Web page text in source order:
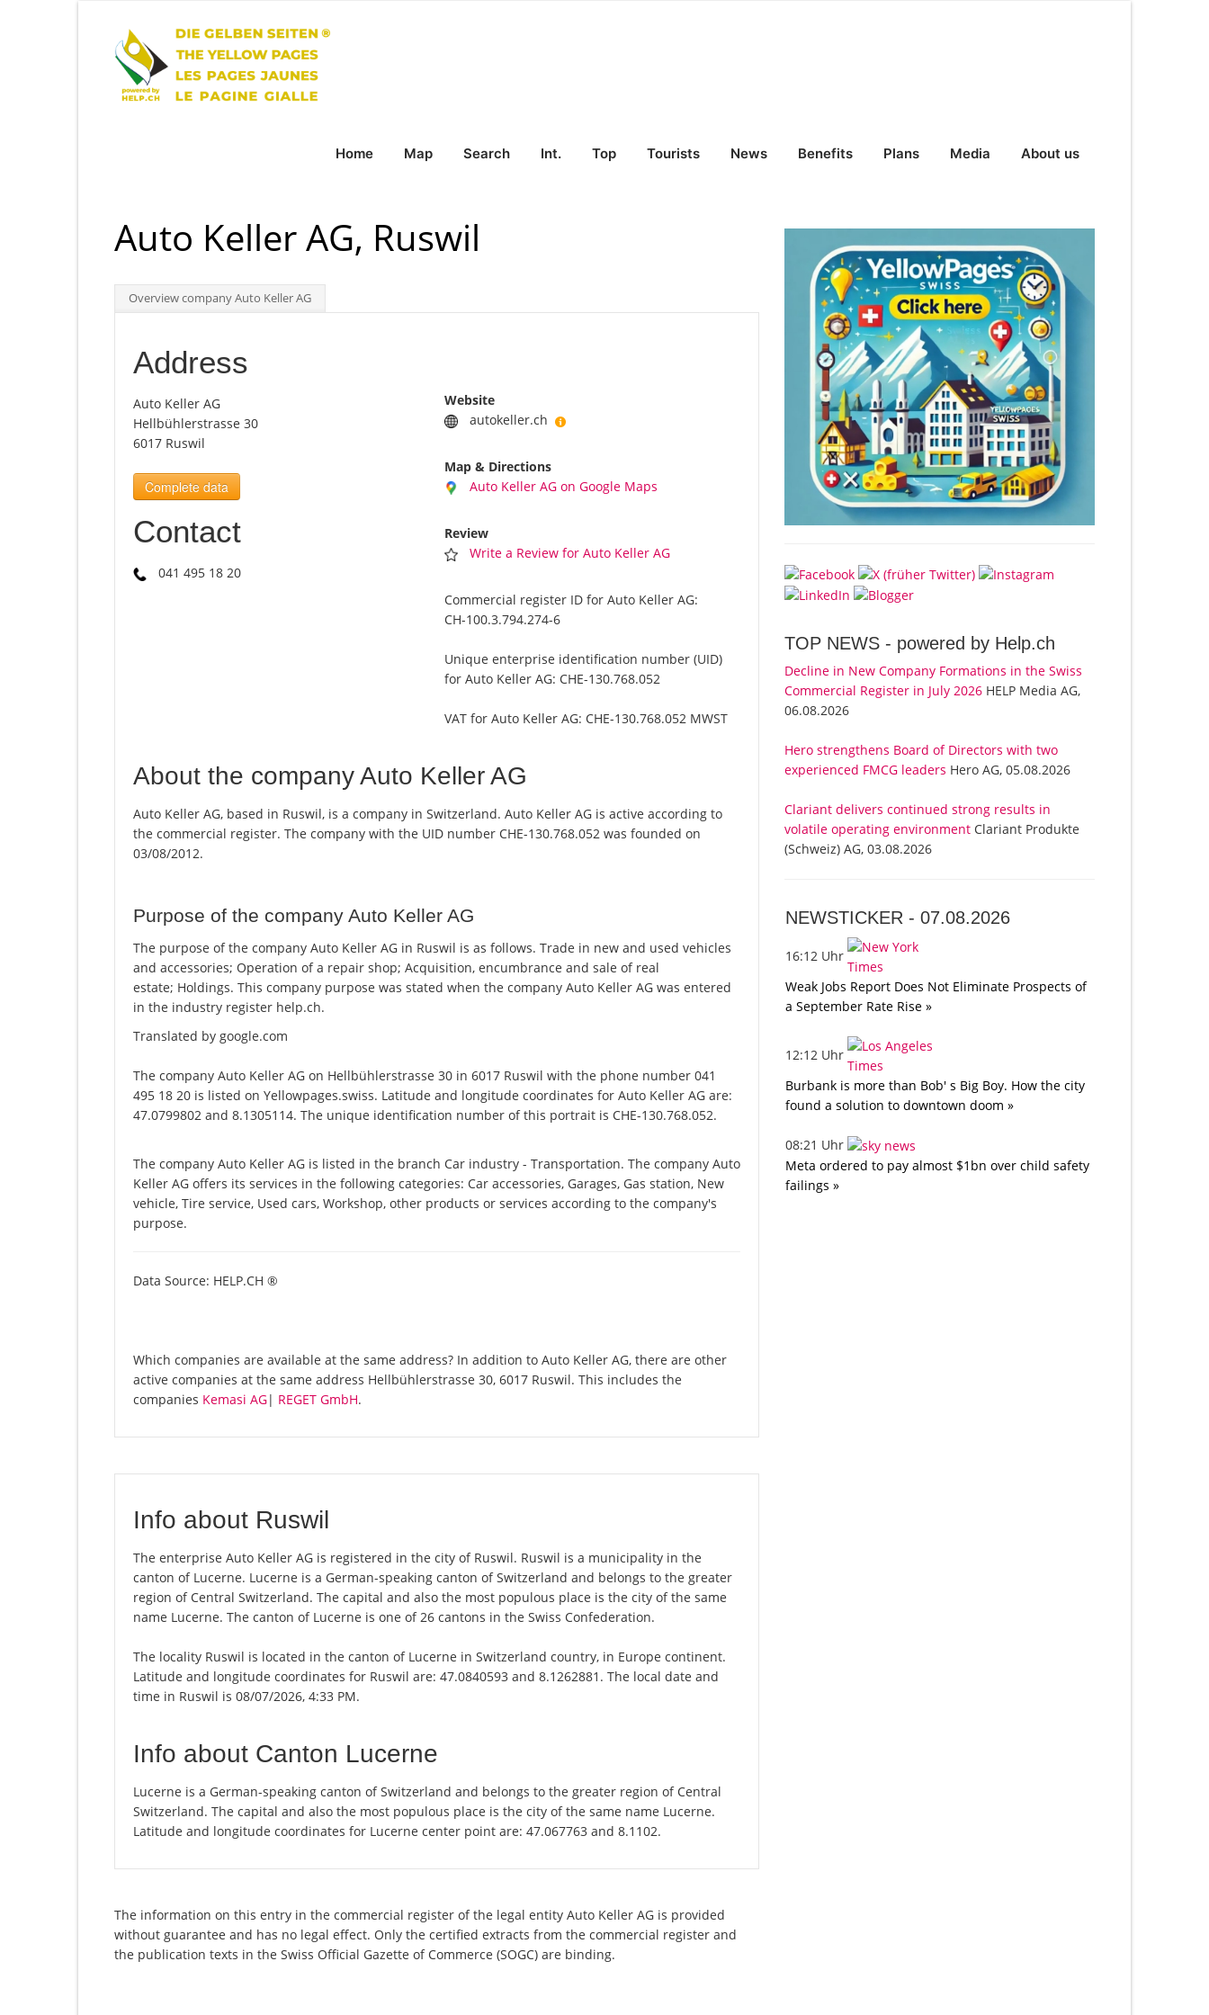
Home Map Search Int. Top Tourists News Benefits Plans Media About us
Auto Keller AG, Ruswil
Overview company Auto Keller AG
Address
Auto Keller AG
Hellbühlerstrasse 30
6017 Ruswil
Complete data
Contact
041 495 18 20
Website
autokeller.ch
Map & Directions
Auto Keller AG on Google Maps
Review
Write a Review for Auto Keller AG
Commercial register ID for Auto Keller AG:
CH-100.3.794.274-6
Unique enterprise identification number (UID)
for Auto Keller AG: CHE-130.768.052
VAT for Auto Keller AG: CHE-130.768.052 MWST
About the company Auto Keller AG
Auto Keller AG, based in Ruswil, is a company in Switzerland. Auto Keller AG is active according to
the commercial register. The company with the UID number CHE-130.768.052 was founded on
03/08/2012.
Purpose of the company Auto Keller AG
The purpose of the company Auto Keller AG in Ruswil is as follows. Trade in new and used vehicles
and accessories; Operation of a repair shop; Acquisition, encumbrance and sale of real
estate; Holdings. This company purpose was stated when the company Auto Keller AG was entered
in the industry register help.ch.
Translated by google.com
The company Auto Keller AG on Hellbühlerstrasse 30 in 6017 Ruswil with the phone number 041
495 18 20 is listed on Yellowpages.swiss. Latitude and longitude coordinates for Auto Keller AG are:
47.0799802 and 8.1305114. The unique identification number of this portrait is CHE-130.768.052.
The company Auto Keller AG is listed in the branch Car industry - Transportation. The company Auto
Keller AG offers its services in the following categories: Car accessories, Garages, Gas station, New
vehicle, Tire service, Used cars, Workshop, other products or services according to the company's
purpose.
Data Source: HELP.CH ®
Which companies are available at the same address? In addition to Auto Keller AG, there are other
active companies at the same address Hellbühlerstrasse 30, 6017 Ruswil. This includes the
companies Kemasi AG| REGET GmbH.
Info about Ruswil
The enterprise Auto Keller AG is registered in the city of Ruswil. Ruswil is a municipality in the
canton of Lucerne. Lucerne is a German-speaking canton of Switzerland and belongs to the greater
region of Central Switzerland. The capital and also the most populous place is the city of the same
name Lucerne. The canton of Lucerne is one of 26 cantons in the Swiss Confederation.
The locality Ruswil is located in the canton of Lucerne in Switzerland country, in Europe continent.
Latitude and longitude coordinates for Ruswil are: 47.0840593 and 8.1262881. The local date and
time in Ruswil is 08/07/2026, 4:33 PM.
Info about Canton Lucerne
Lucerne is a German-speaking canton of Switzerland and belongs to the greater region of Central
Switzerland. The capital and also the most populous place is the city of the same name Lucerne.
Latitude and longitude coordinates for Lucerne center point are: 47.067763 and 8.1102.
The information on this entry in the commercial register of the legal entity Auto Keller AG is provided
without guarantee and has no legal effect. Only the certified extracts from the commercial register and
the publication texts in the Swiss Official Gazette of Commerce (SOGC) are binding.
TOP NEWS - powered by Help.ch
Decline in New Company Formations in the Swiss
Commercial Register in July 2026 HELP Media AG,
06.08.2026
Hero strengthens Board of Directors with two
experienced FMCG leaders Hero AG, 05.08.2026
Clariant delivers continued strong results in
volatile operating environment Clariant Produkte
(Schweiz) AG, 03.08.2026
NEWSTICKER -07.08.2026
16:12 Uhr
Weak Jobs Report Does Not Eliminate Prospects of
a September Rate Rise »
12:12 Uhr
Burbank is more than Bob' s Big Boy. How the city
found a solution to downtown doom »
08:21 Uhr
Meta ordered to pay almost $1bn over child safety
failings »